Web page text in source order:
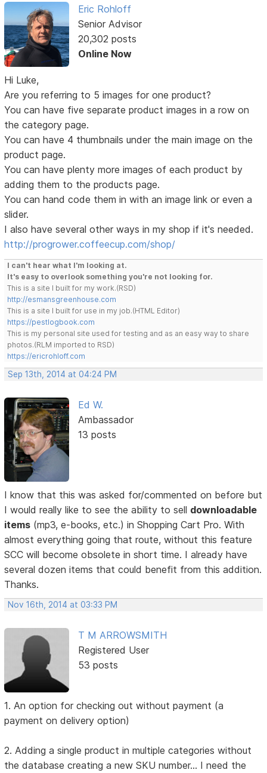
Eric Rohloff
Senior Advisor
20,302 posts
Online Now
Hi Luke,
Are you referring to 5 images for one product?
You can have five separate product images in a row on
the category page.
You can have 4 thumbnails under the main image on the
product page.
You can have plenty more images of each product by
adding them to the products page.
You can hand code them in with an image link or even a
slider.
I also have several other ways in my shop if it's needed.
http://progrower.coffeecup.com/shop/
I can't hear what I'm looking at.
It's easy to overlook something you're not looking for.
This is a site I built for my work.(RSD)
http://esmansgreenhouse.com
This is a site I built for use in my job.(HTML Editor)
https://pestlogbook.com
This is my personal site used for testing and as an easy way to share
photos.(RLM imported to RSD)
https://ericrohloff.com
Sep 13th, 2014 at 04:24 PM
Ed W.
Ambassador
13 posts
I know that this was asked for/commented on before but
I would really like to see the ability to sell downloadable
items (mp3, e-books, etc.) in Shopping Cart Pro. With
almost everything going that route, without this feature
SCC will become obsolete in short time. I already have
several dozen items that could benefit from this addition.
Thanks.
Nov 16th, 2014 at 03:33 PM
T M ARROWSMITH
Registered User
53 posts
1. An option for checking out without payment (a
payment on delivery option)
2. Adding a single product in multiple categories without
the database creating a new SKU number... I need the